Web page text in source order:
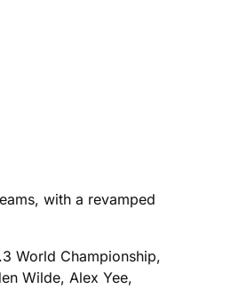
with a revamped
World Championship,
Wilde, Alex Yee,